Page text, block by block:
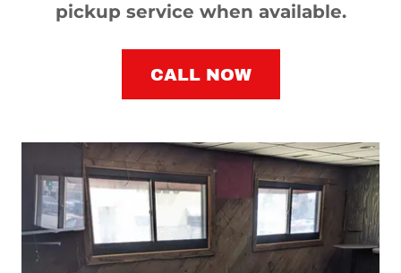
pickup service when available.
CALL NOW